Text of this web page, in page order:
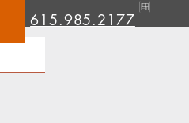
615.985.2177